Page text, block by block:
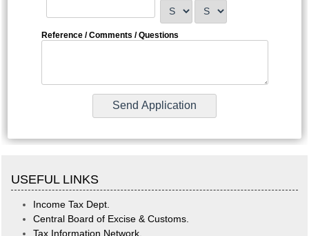
Reference / Comments / Questions
USEFUL LINKS
Income Tax Dept.
Central Board of Excise & Customs.
Tax Information Network.